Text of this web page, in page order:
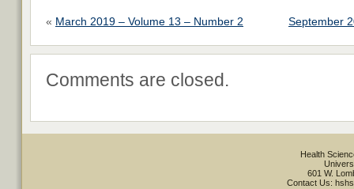
« March 2019 – Volume 13 – Number 2 September
Comments are closed.
Health
601 W.
Contact Us: